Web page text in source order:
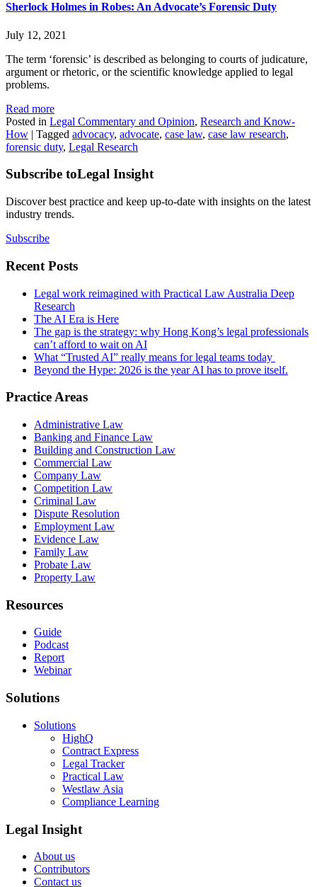
Sherlock Holmes in Robes: An Advocate’s Forensic Duty
July 12, 2021
The term ‘forensic’ is described as belonging to courts of judicature,
argument or rhetoric, or the scientific knowledge applied to legal
problems.
Read more
Posted in Legal Commentary and Opinion, Research and Know-
How | Tagged advocacy, advocate, case law, case law research,
forensic duty, Legal Research
Subscribe toLegal Insight
Discover best practice and keep up-to-date with insights on the latest
industry trends.
Subscribe
Recent Posts
Legal work reimagined with Practical Law Australia Deep
Research
The AI Era is Here
The gap is the strategy: why Hong Kong’s legal professionals
can’t afford to wait on AI
What “Trusted AI” really means for legal teams today
Beyond the Hype: 2026 is the year AI has to prove itself.
Practice Areas
Administrative Law
Banking and Finance Law
Building and Construction Law
Commercial Law
Company Law
Competition Law
Criminal Law
Dispute Resolution
Employment Law
Evidence Law
Family Law
Probate Law
Property Law
Resources
Guide
Podcast
Report
Webinar
Solutions
Solutions
HighQ
Contract Express
Legal Tracker
Practical Law
Westlaw Asia
Compliance Learning
Legal Insight
About us
Contributors
Contact us